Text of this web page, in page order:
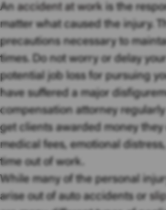
An accident at work is the
matter what caused the injury.
precautions necessary to
times. Do not worry or delay
potential job loss for pursuing
have suffered a major
compensation attorney
get clients awarded money
medical fees, emotional
time out of work.
While many of the personal
arise out of auto accidents or